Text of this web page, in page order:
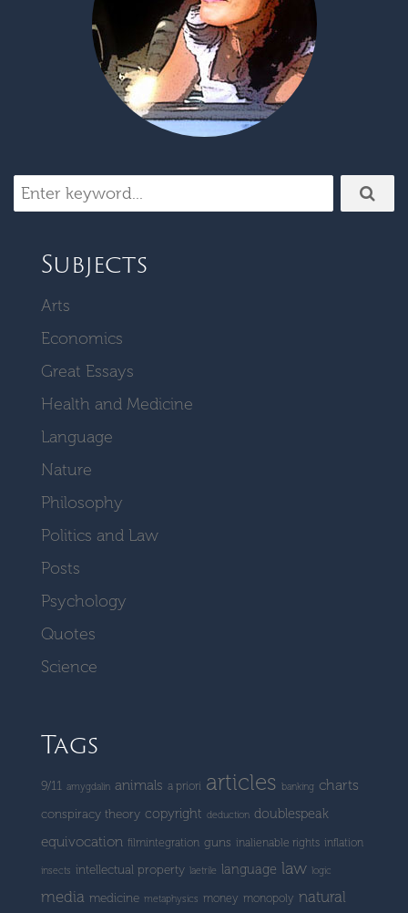
Subjects
Arts
Economics
Great Essays
Health and Medicine
Language
Nature
Philosophy
Politics and Law
Posts
Psychology
Quotes
Science
Tags
9/11 amygdalin animals a priori articles banking charts
conspiracy theory copyright deduction doublespeak
equivocation filmintegration guns inalienable rights inflation
insects intellectual property laetrile language law logic
media medicine metaphysics money monopoly natural